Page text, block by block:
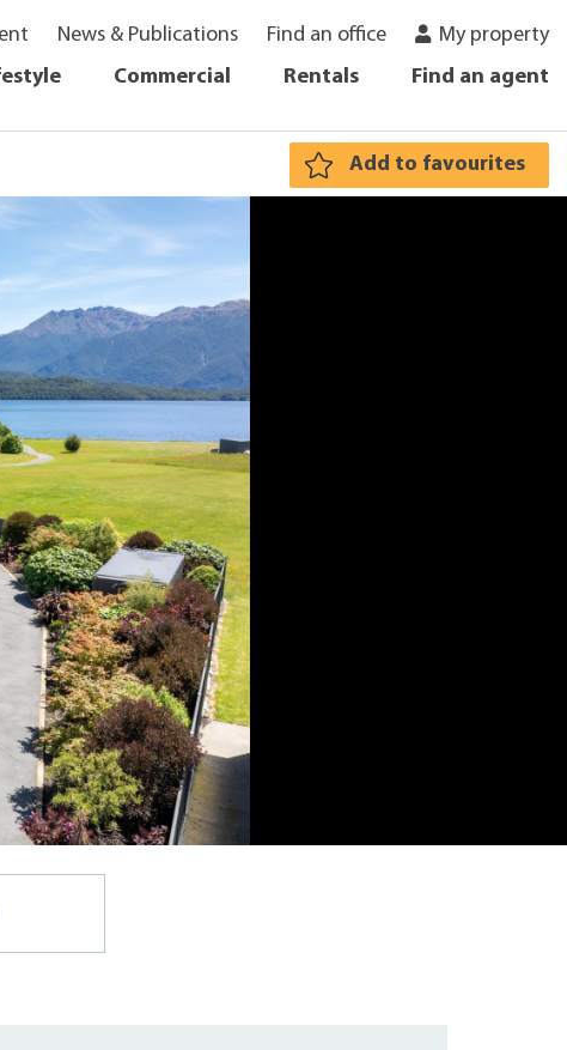
News & Publications Find an office
My property
Commercial Rentals Find an agent
Add to favourites